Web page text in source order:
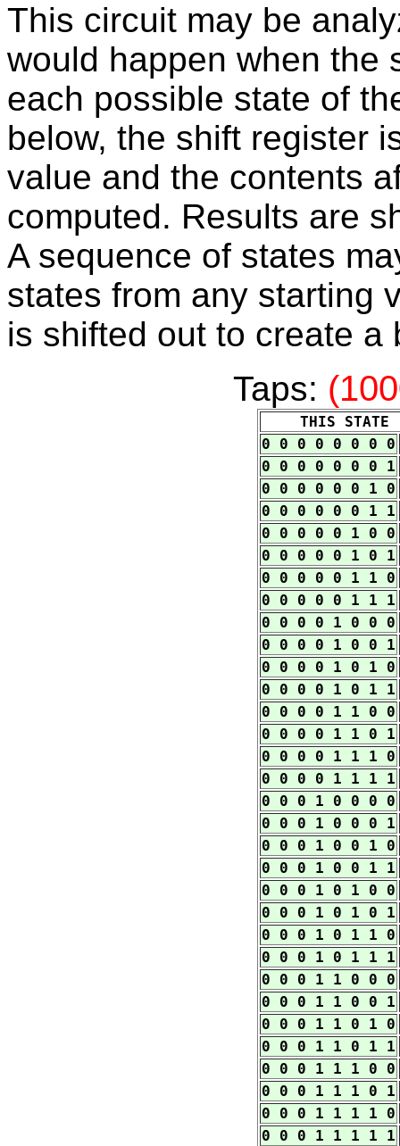
This circuit may be
would happen when the
each possible state of
below, the shift register
value and the contents
computed. Results are
A sequence of states
states from any starting
is shifted out to create a
Taps:
THIS STATE
0 0 0 0 0 0 0 0
0 0 0 0 0 0 0 1
0 0 0 0 0 0 1 0
0 0 0 0 0 0 1 1
0 0 0 0 0 1 0 0
0 0 0 0 0 1 0 1
0 0 0 0 0 1 1 0
0 0 0 0 0 1 1 1
0 0 0 0 1 0 0 0
0 0 0 0 1 0 0 1
0 0 0 0 1 0 1 0
0 0 0 0 1 0 1 1
0 0 0 0 1 1 0 0
0 0 0 0 1 1 0 1
0 0 0 0 1 1 1 0
0 0 0 0 1 1 1 1
0 0 0 1 0 0 0 0
0 0 0 1 0 0 0 1
0 0 0 1 0 0 1 0
0 0 0 1 0 0 1 1
0 0 0 1 0 1 0 0
0 0 0 1 0 1 0 1
0 0 0 1 0 1 1 0
0 0 0 1 0 1 1 1
0 0 0 1 1 0 0 0
0 0 0 1 1 0 0 1
0 0 0 1 1 0 1 0
0 0 0 1 1 0 1 1
0 0 0 1 1 1 0 0
0 0 0 1 1 1 0 1
0 0 0 1 1 1 1 0
0 0 0 1 1 1 1 1